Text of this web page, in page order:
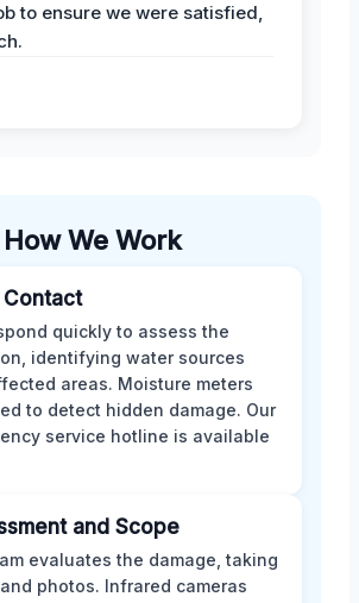
to ensure we were satisfied,
How We Work
Contact
quickly to assess the
identifying water sources
areas. Moisture meters
to detect hidden damage. Our
service hotline is available
and Scope
evaluates the damage, taking
photos. Infrared cameras